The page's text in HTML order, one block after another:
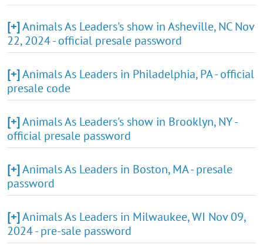
[+]Animals As Leaders's show in Asheville, NC Nov
22, 2024 - official presale password
[+]Animals As Leaders in Philadelphia, PA - official
presale code
[+]Animals As Leaders's show in Brooklyn, NY -
official presale password
[+]Animals As Leaders in Boston, MA - presale
password
[+]Animals As Leaders in Milwaukee, WI Nov 09,
2024 - pre-sale password